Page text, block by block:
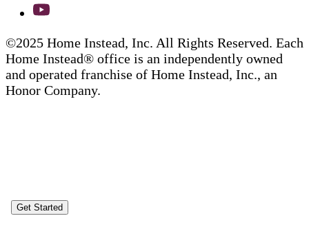
©2025 Home Instead, Inc. All Rights Reserved. Each
Home Instead® office is an independently owned
and operated franchise of Home Instead, Inc., an
Honor Company.
Get Started